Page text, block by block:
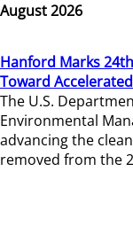
August 2026
Hanford Marks
Toward
The U.S.
Environmental
advancing the
removed from the